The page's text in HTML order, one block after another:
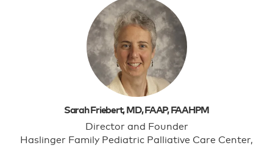
Sarah Friebert, MD, FAAP, FAAHPM
Director and Founder
Haslinger Family Pediatric Palliative Care Center,